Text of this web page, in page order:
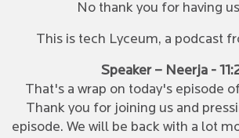
No thank you for having
This is tech Lyceum, a podcast
Speaker – Neerja -
That's a wrap on today's episode
Thank you for joining us and
episode. We will be back with a lot